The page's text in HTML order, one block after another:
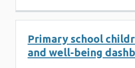
Primary school
and well-being